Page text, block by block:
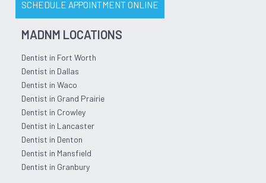
SCHEDULE APPOINTMENT ONLINE
MADNM LOCATIONS
Dentist in Fort Worth
Dentist in Dallas
Dentist in Waco
Dentist in Grand Prairie
Dentist in Crowley
Dentist in Lancaster
Dentist in Denton
Dentist in Mansfield
Dentist in Granbury